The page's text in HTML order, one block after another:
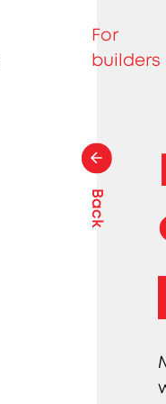
For
builders
Back